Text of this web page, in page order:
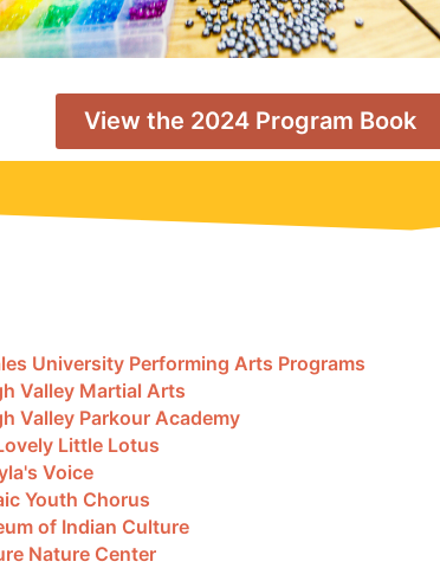
View the 2024 Program Book
University Performing Arts Programs
Valley Martial Arts
Valley Parkour Academy
Little Lotus
Voice
Youth Chorus
of Indian Culture
Nature Center